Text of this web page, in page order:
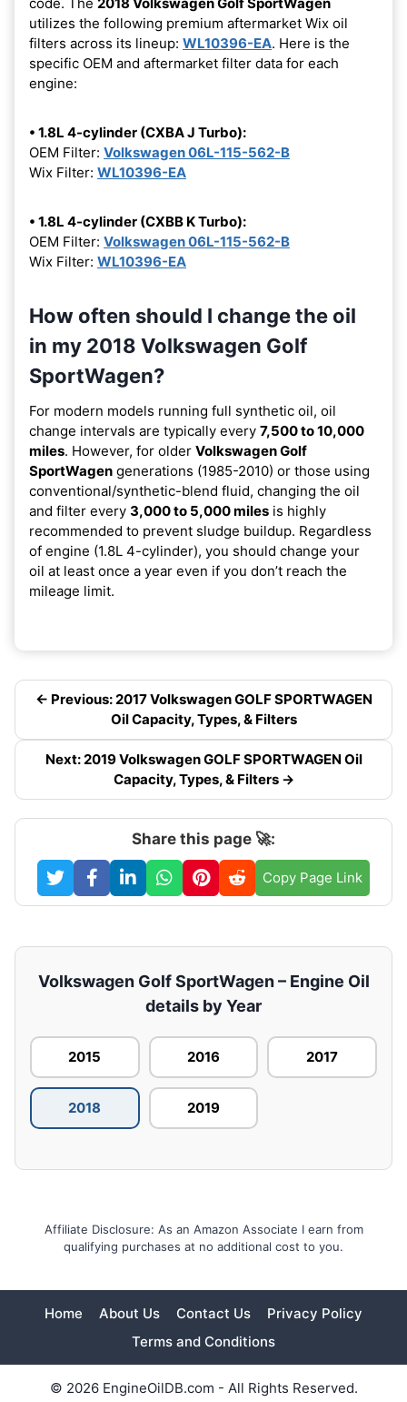
utilizes the following premium aftermarket Wix oil
filters across its lineup: WL10396-EA. Here is the
specific OEM and aftermarket filter data for each
engine:
• 1.8L 4-cylinder (CXBA J Turbo):
OEM Filter: Volkswagen 06L-115-562-B
Wix Filter: WL10396-EA
• 1.8L 4-cylinder (CXBB K Turbo):
OEM Filter: Volkswagen 06L-115-562-B
Wix Filter: WL10396-EA
How often should I change the oil
in my 2018 Volkswagen Golf
SportWagen?
For modern models running full synthetic oil, oil
change intervals are typically every 7,500 to 10,000
miles. However, for older Volkswagen Golf
SportWagen generations (1985-2010) or those using
conventional/synthetic-blend fluid, changing the oil
and filter every 3,000 to 5,000 miles is highly
recommended to prevent sludge buildup. Regardless
of engine (1.8L 4-cylinder), you should change your
oil at least once a year even if you don’t reach the
mileage limit.
← Previous: 2017 Volkswagen GOLF SPORTWAGEN
Oil Capacity, Types, & Filters
Next: 2019 Volkswagen GOLF SPORTWAGEN Oil
Capacity, Types, & Filters →
Share this page 🚀:
Copy Page Link
Volkswagen Golf SportWagen – Engine Oil
details by Year
2015 2016 2017
2018 2019
Affiliate Disclosure: As an Amazon Associate I earn from
qualifying purchases at no additional cost to you.
Home About Us Contact Us
Privacy Policy
Terms and Conditions
© 2026 EngineOilDB.com - All Rights Reserved.